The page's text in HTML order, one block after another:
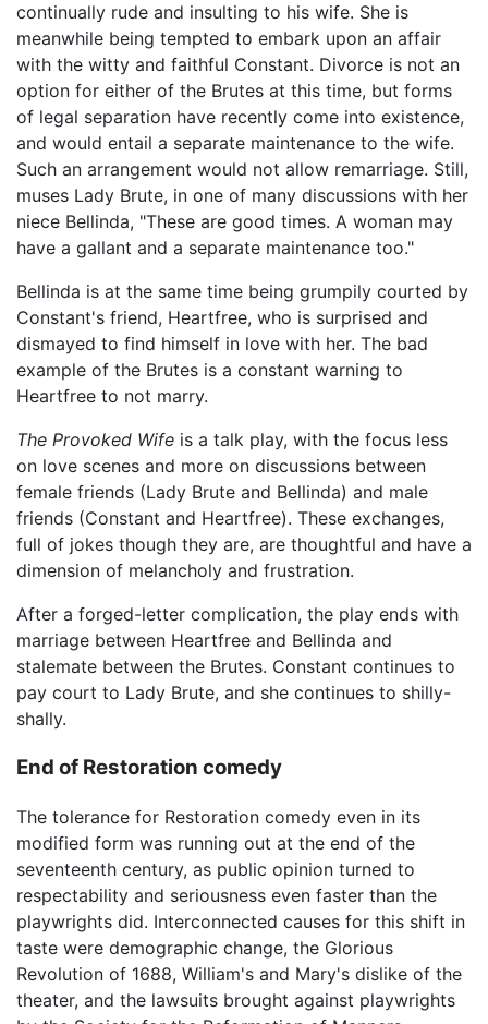
continually rude and insulting to his wife. She is
meanwhile being tempted to embark upon an affair
with the witty and faithful Constant. Divorce is not an
option for either of the Brutes at this time, but forms
of legal separation have recently come into existence,
and would entail a separate maintenance to the wife.
Such an arrangement would not allow remarriage. Still,
muses Lady Brute, in one of many discussions with her
niece Bellinda, "These are good times. A woman may
have a gallant and a separate maintenance too."
Bellinda is at the same time being grumpily courted by
Constant's friend, Heartfree, who is surprised and
dismayed to find himself in love with her. The bad
example of the Brutes is a constant warning to
Heartfree to not marry.
The Provoked Wife is a talk play, with the focus less
on love scenes and more on discussions between
female friends (Lady Brute and Bellinda) and male
friends (Constant and Heartfree). These exchanges,
full of jokes though they are, are thoughtful and have a
dimension of melancholy and frustration.
After a forged-letter complication, the play ends with
marriage between Heartfree and Bellinda and
stalemate between the Brutes. Constant continues to
pay court to Lady Brute, and she continues to shilly-
shally.
End of Restoration comedy
The tolerance for Restoration comedy even in its
modified form was running out at the end of the
seventeenth century, as public opinion turned to
respectability and seriousness even faster than the
playwrights did. Interconnected causes for this shift in
taste were demographic change, the Glorious
Revolution of 1688, William's and Mary's dislike of the
theater, and the lawsuits brought against playwrights